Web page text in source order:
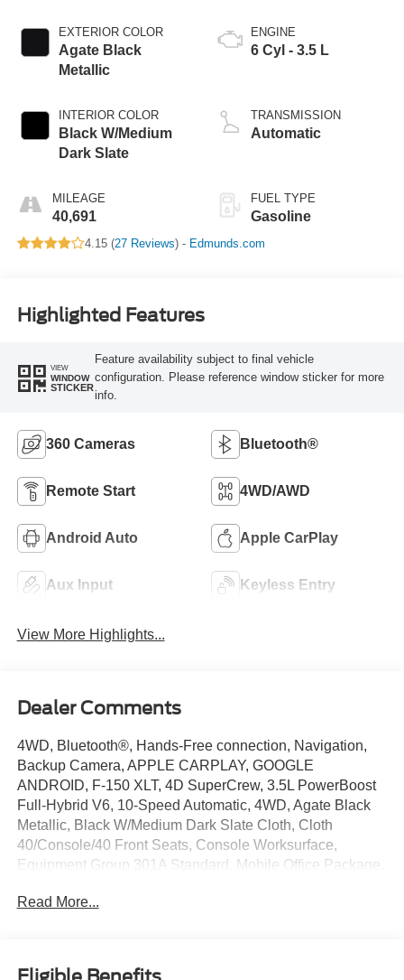
EXTERIOR COLOR
Agate Black
Metallic
INTERIOR COLOR
Black W/Medium
Dark Slate
MILEAGE
40,691
ENGINE
6 Cyl - 3.5 L
TRANSMISSION
Automatic
FUEL TYPE
Gasoline
4.15 (27 Reviews) - Edmunds.com
Highlighted Features
VIEW
WINDOW
STICKER
Feature availability subject to final vehicle
configuration. Please reference window sticker for more
info.
360 Cameras Bluetooth®
Remote Start 4WD/AWD
Android Auto Apple CarPlay
Aux Input Keyless Entry
View More Highlights...
Dealer Comments
4WD, Bluetooth®, Hands-Free connection, Navigation,
Backup Camera, APPLE CARPLAY, GOOGLE
ANDROID, F-150 XLT, 4D SuperCrew, 3.5L PowerBoost
Full-Hybrid V6, 10-Speed Automatic, 4WD, Agate Black
Metallic, Black W/Medium Dark Slate Cloth, Cloth
40/Console/40 Front Seats, Console Worksurface,
Equipment Group 301A Standard, Mobile Office Package,
Lockable Rear Storage. This F-150 is located at Holiday
Priced below KBB Fair Purchase Price!
Read More...